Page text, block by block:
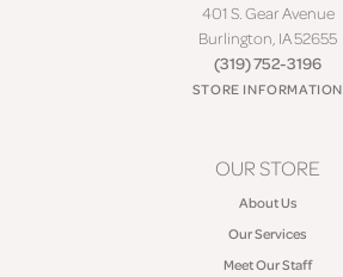
401 S. Gear Avenue
Burlington, IA 52655
(319) 752-3196
STORE INFORMATION
OUR STORE
About Us
Our Services
Meet Our Staff